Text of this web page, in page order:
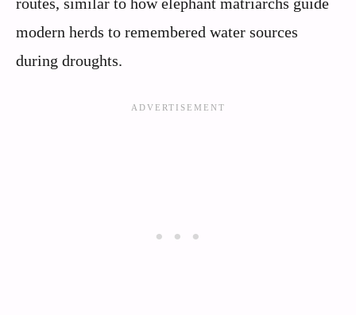
modern herds to remembered water sources
during droughts.